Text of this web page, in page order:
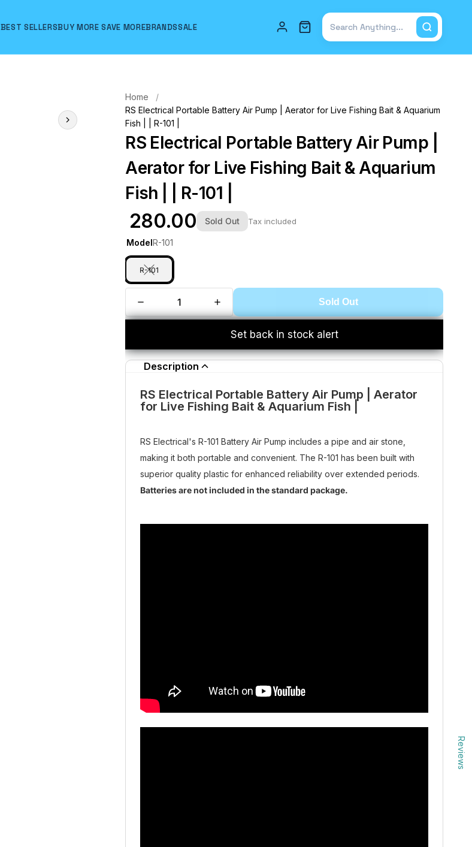
BEST SELLERSBUY MORE SAVE MOREBRANDSSALE
Total items in cart: 0
Home
RS Electrical Portable Battery Air Pump | Aerator for Live Fishing Bait & Aquarium
Fish | | R-101 |
RS Electrical Portable Battery Air Pump |
Aerator for Live Fishing Bait & Aquarium
Fish | | R-101 |
₹ 280.00 Sold Out Tax included
ModelR-101
R-101
Sold Out
Set back in stock alert
Description
RS Electrical Portable Battery Air Pump | Aerator
for Live Fishing Bait & Aquarium Fish |
RS Electrical's R-101 Battery Air Pump includes a pipe and air stone,
making it both portable and convenient. The R-101 has been built with
superior quality plastic for enhanced reliability over extended periods.
Batteries are not included in the standard package.
Reviews